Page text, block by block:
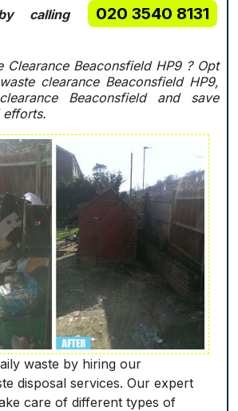
by calling
020 3540 8131
Clearance Beaconsfield HP9 ? Opt
clearance Beaconsfield HP9,
Beaconsfield and save
efforts.
waste by hiring our
disposal services. Our expert
care of different types of